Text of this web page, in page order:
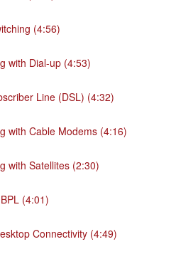
(4:56)
with Dial-up (4:53)
Line (DSL) (4:32)
with Cable Modems (4:16)
with Satellites (2:30)
(4:01)
Connectivity (4:49)